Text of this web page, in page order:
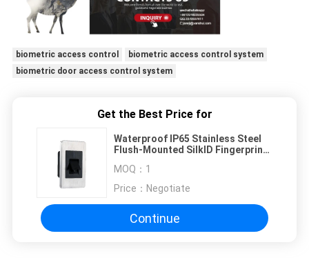
biometric access control
biometric access control system
biometric door access control system
Get the Best Price for
Waterproof IP65 Stainless Steel
Flush-Mounted SilkID Fingerprint
MOQ： 1
Price： Negotiate
Continue